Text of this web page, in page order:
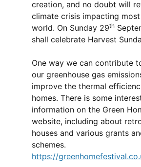
creation, and no doubt will
climate crisis impacting
world. On Sunday 29th
shall celebrate Harvest
One way we can contribute
our greenhouse gas
improve the thermal
homes. There is some
information on the Green
website, including about
houses and various grants
schemes.
https://